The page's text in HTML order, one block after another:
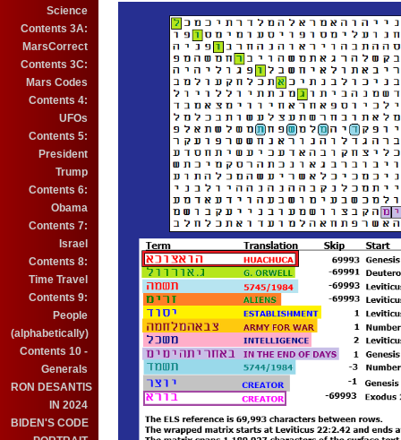
Science
Contents 3A:
MarsCorrect
Contents 3C:
Mars Codes
Contents 4:
UFOs
Contents 5:
President
Trump
Contents 6:
Obama
Contents 7:
Israel
Contents 8:
Time Travel
Contents 9:
People
(alphabetically)
Contents 10 -
Generals
RON DESANTIS
IN 2024
BIDEN'S CODE